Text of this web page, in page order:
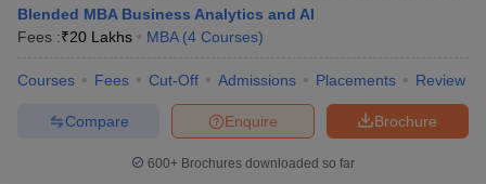
Social Media ManagerProduct Development Manager
TestMBA Fees in IndiaCheapest Colleges to Study MBA in India
2 MBA Colleges in IndiaTier 3 MBA Colleges in India
Papers
Important English Words
Blended MBA Business Analytics and AI
Fees :₹20 Lakhs MBA (4 Courses)
Courses Fees Cut-Off Admissions Placements Review
Brochure
Enquire
Compare
600+ Brochures downloaded so far